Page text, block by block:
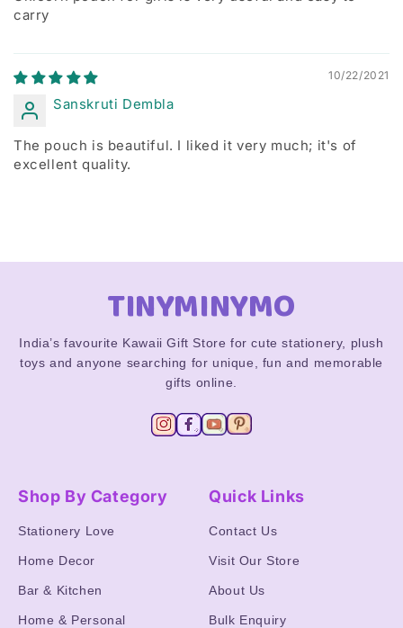
carry
10/22/2021
Sanskruti Dembla
The pouch is beautiful. I liked it very much; it's of
excellent quality.
TINYMINYMO
India’s favourite Kawaii Gift Store for cute stationery, plush
toys and anyone searching for unique, fun and memorable
gifts online.
Shop By Category
Stationery Love
Home Decor
Bar & Kitchen
Home & Personal
Quick Links
Contact Us
Visit Our Store
About Us
Bulk Enquiry